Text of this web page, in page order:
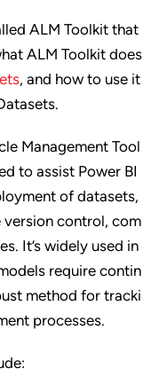
ALM Toolkit that
ALM Toolkit does
, and how to use it
Management Tool
to assist Power BI
of datasets,
control, com
It’s widely used in
require contin
method for tracki
processes.